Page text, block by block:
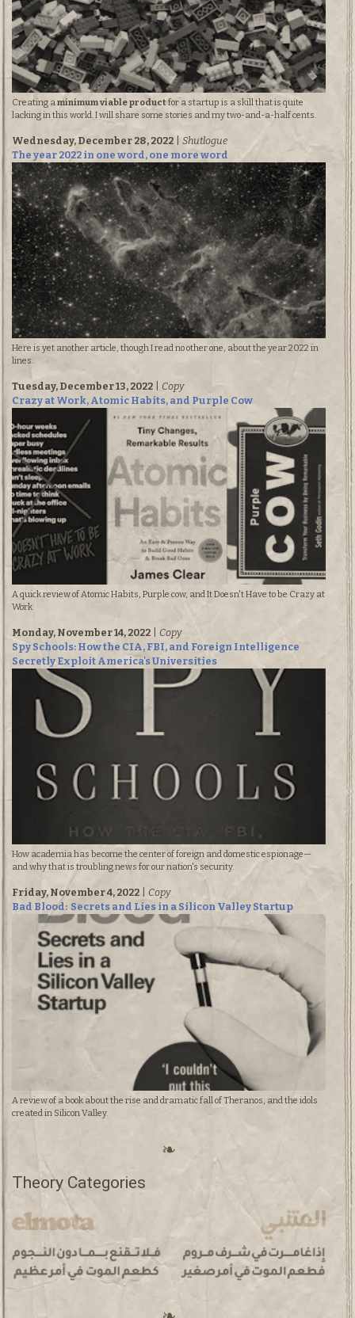
Creating aminimum viable productfor a startup is a skill that is quite
lacking in this world. I will share some stories and my two-and-a-half cents.
Wednesday, December 28, 2022
Shutlogue
The year 2022 in one word, one more word
Here is yet another article, though I read no other one, about the year 2022 in
lines.
Tuesday, December 13, 2022
Copy
Crazy at Work, Atomic Habits, and Purple Cow
A quick review of Atomic Habits, Purple cow, and It Doesn't Have to be Crazy at
Work
Monday, November 14, 2022
Copy
Spy Schools: How the CIA, FBI, and Foreign Intelligence
Secretly Exploit America's Universities
How academia has become the center of foreign and domestic espionage—
and why that is troubling news for our nation's security.
Friday, November 4, 2022
Copy
Bad Blood: Secrets and Lies in a Silicon Valley Startup
A review of a book about the rise and dramatic fall of Theranos, and the idols
created in Silicon Valley.
Theory Categories